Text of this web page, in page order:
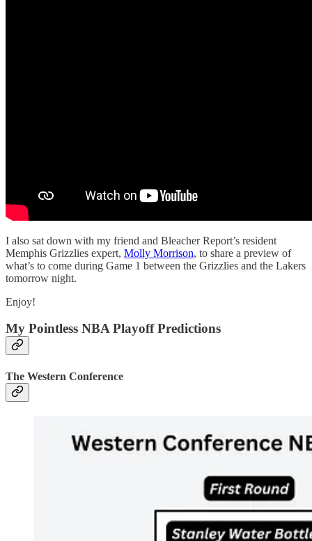
I also sat down with my friend and Bleacher Report’s resident
Memphis Grizzlies expert, Molly Morrison, to share a preview of
what’s to come during Game 1 between the Grizzlies and the Lakers
tomorrow night.
Enjoy!
My Pointless NBA Playoff Predictions
The Western Conference